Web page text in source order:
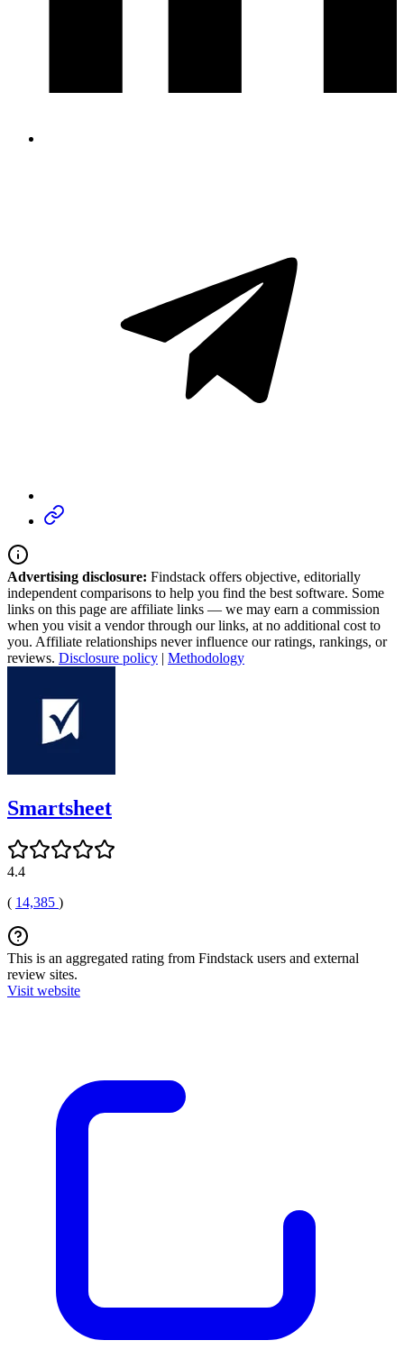
Advertising disclosure: Findstack offers objective, editorially
independent comparisons to help you find the best software. Some
links on this page are affiliate links — we may earn a commission
when you visit a vendor through our links, at no additional cost to
you. Affiliate relationships never influence our ratings, rankings, or
reviews. Disclosure policy | Methodology
Smartsheet
4.4
( 14,385 )
This is an aggregated rating from Findstack users and external
review sites.
Visit website